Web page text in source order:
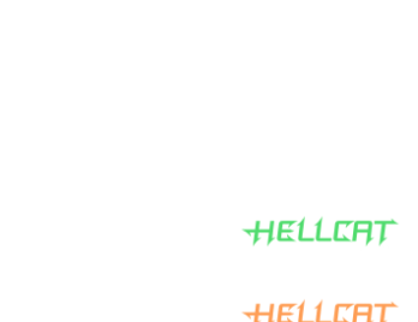
1. "HELLCAT ROD SERIES" GREEN
USPTO Registration: Orange HellcatHellcat (88/
2. "HELLCAT ROD SERIES LOGO"